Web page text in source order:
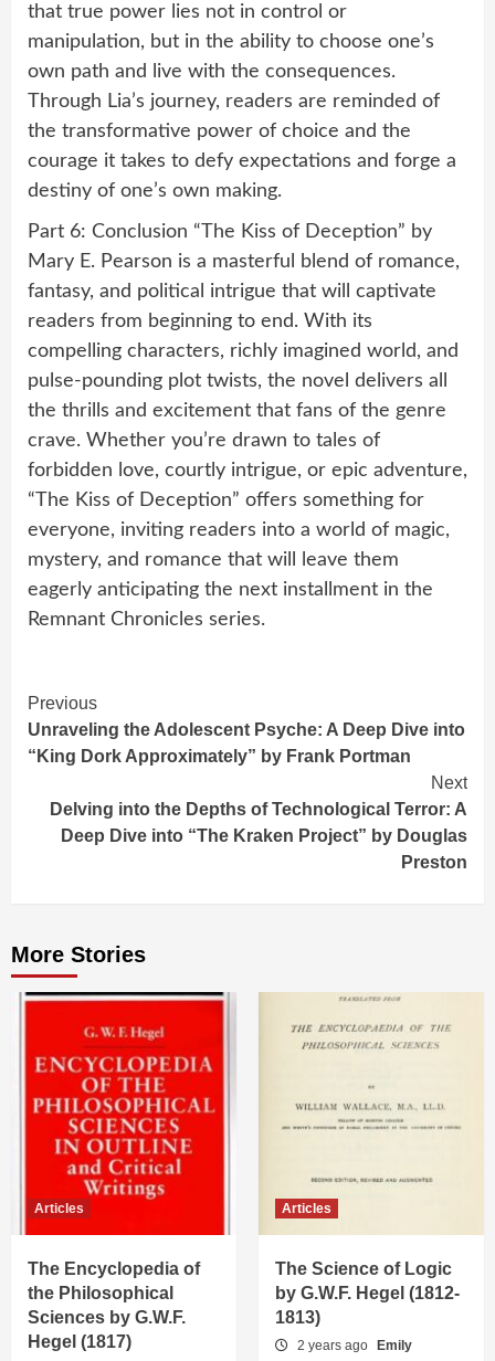
that true power lies not in control or
manipulation, but in the ability to choose one’s
own path and live with the consequences.
Through Lia’s journey, readers are reminded of
the transformative power of choice and the
courage it takes to defy expectations and forge a
destiny of one’s own making.
Part 6: Conclusion “The Kiss of Deception” by
Mary E. Pearson is a masterful blend of romance,
fantasy, and political intrigue that will captivate
readers from beginning to end. With its
compelling characters, richly imagined world, and
pulse-pounding plot twists, the novel delivers all
the thrills and excitement that fans of the genre
crave. Whether you’re drawn to tales of
forbidden love, courtly intrigue, or epic adventure,
“The Kiss of Deception” offers something for
everyone, inviting readers into a world of magic,
mystery, and romance that will leave them
eagerly anticipating the next installment in the
Remnant Chronicles series.
Continue
Reading
Previous
Unraveling the Adolescent Psyche: A Deep Dive into
“King Dork Approximately” by Frank Portman
Next
Delving into the Depths of Technological Terror: A
Deep Dive into “The Kraken Project” by Douglas
Preston
More Stories
Articles
The Encyclopedia of
the Philosophical
Sciences by G.W.F.
Hegel (1817)
Articles
The Science of Logic
by G.W.F. Hegel (1812-
1813)
2 years ago Emily